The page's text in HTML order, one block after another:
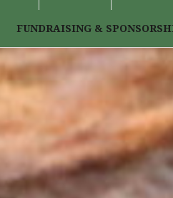
FUNDRAISING &